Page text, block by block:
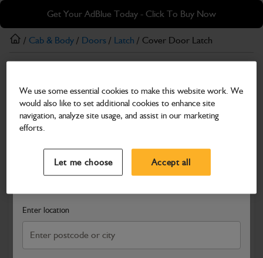
Skip
main
content
Skip
footer
Get Your AdBlue Today - Click To Buy Now
Search and select a dealer by entering your postcode or city to
Enter location
/ Cab & Body / Doors / Latch / Cover Door Latch
Cover Door Latch
Part Number: 331/64686
Compatible with
We use some essential cookies to make this website work. We
would also like to set additional cookies to enhance site
navigation, analyze site usage, and assist in our marketing
efforts.
Let me choose Accept all